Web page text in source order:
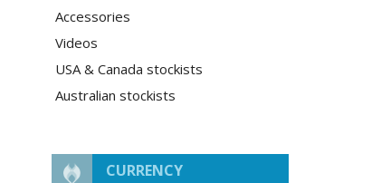
Accessories
Videos
USA & Canada stockists
Australian stockists
CURRENCY